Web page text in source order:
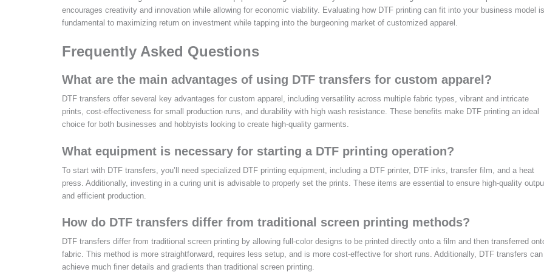
encourages creativity and innovation while allowing for economic viability. Evaluating how DTF printing can fit into your business model is
fundamental to maximizing return on investment while tapping into the burgeoning market of customized apparel.
Frequently Asked Questions
What are the main advantages of using DTF transfers for custom apparel?
DTF transfers offer several key advantages for custom apparel, including versatility across multiple fabric types, vibrant and intricate
prints, cost-effectiveness for small production runs, and durability with high wash resistance. These benefits make DTF printing an ideal
choice for both businesses and hobbyists looking to create high-quality garments.
What equipment is necessary for starting a DTF printing operation?
To start with DTF transfers, you’ll need specialized DTF printing equipment, including a DTF printer, DTF inks, transfer film, and a heat
press. Additionally, investing in a curing unit is advisable to properly set the prints. These items are essential to ensure high-quality
and efficient production.
How do DTF transfers differ from traditional screen printing methods?
DTF transfers differ from traditional screen printing by allowing full-color designs to be printed directly onto a film and then transferred
fabric. This method is more straightforward, requires less setup, and is more cost-effective for short runs. Additionally, DTF transfers can
achieve much finer details and gradients than traditional screen printing.